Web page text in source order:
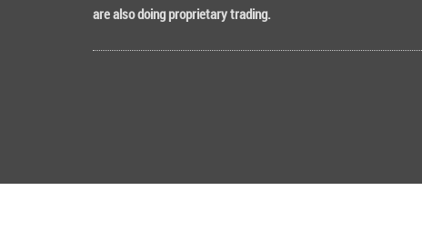
are also doing proprietary trading.